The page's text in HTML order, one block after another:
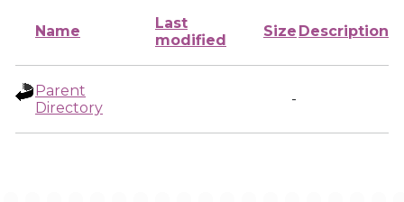
Name
Last
modified
Size Description
Parent
Directory
-